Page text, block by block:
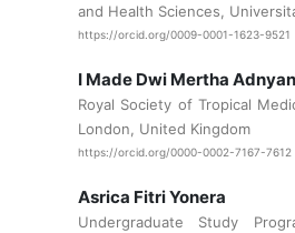
and Health Sciences,
https://orcid.org/0009-0001-1623-9521
I Made Dwi Mertha
Royal Society of Tropical
London, United Kingdom
https://orcid.org/0000-0002-7167-7612
Asrica Fitri Yonera
Undergraduate Study